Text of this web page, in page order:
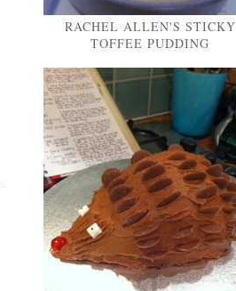
RACHEL ALLEN'S STICKY
TOFFEE PUDDING